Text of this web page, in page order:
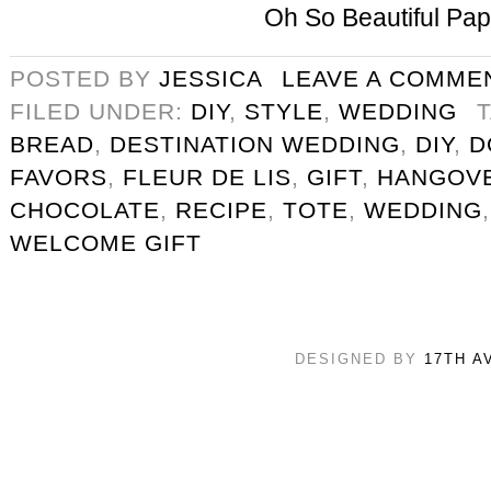
Oh So Beautiful
POSTED BY JESSICA
LEAVE A
FILED UNDER: DIY, STYLE, WEDDING
BREAD, DESTINATION WEDDING, DIY,
FAVORS, FLEUR DE LIS, GIFT,
CHOCOLATE, RECIPE, TOTE, WEDDING
WELCOME GIFT
DESIGNED BY 17TH